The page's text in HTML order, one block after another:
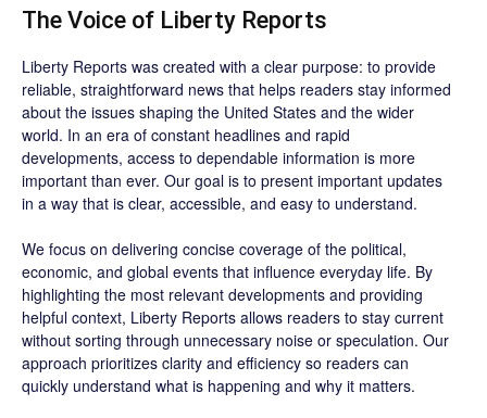
The Voice of Liberty Reports
Liberty Reports was created with a clear purpose: to provide
reliable, straightforward news that helps readers stay informed
about the issues shaping the United States and the wider
world. In an era of constant headlines and rapid
developments, access to dependable information is more
important than ever. Our goal is to present important updates
in a way that is clear, accessible, and easy to understand.
We focus on delivering concise coverage of the political,
economic, and global events that influence everyday life. By
highlighting the most relevant developments and providing
helpful context, Liberty Reports allows readers to stay current
without sorting through unnecessary noise or speculation. Our
approach prioritizes clarity and efficiency so readers can
quickly understand what is happening and why it matters.